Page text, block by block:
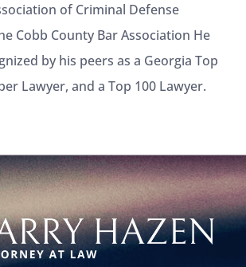
of Criminal Defense
Cobb County Bar Association He
by his peers as a Georgia Top
Lawyer, and a Top 100 Lawyer.